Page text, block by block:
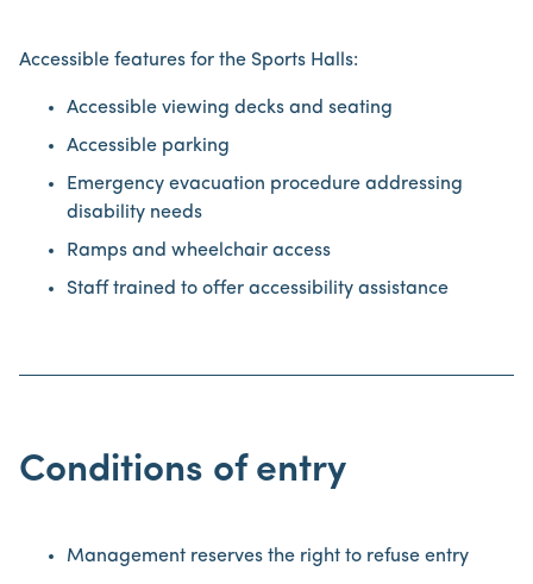
Accessible features for the Sports Halls:
Accessible viewing decks and seating
Accessible parking
Emergency evacuation procedure addressing
disability needs
Ramps and wheelchair access
Staff trained to offer accessibility assistance
Conditions of entry
Management reserves the right to refuse entry